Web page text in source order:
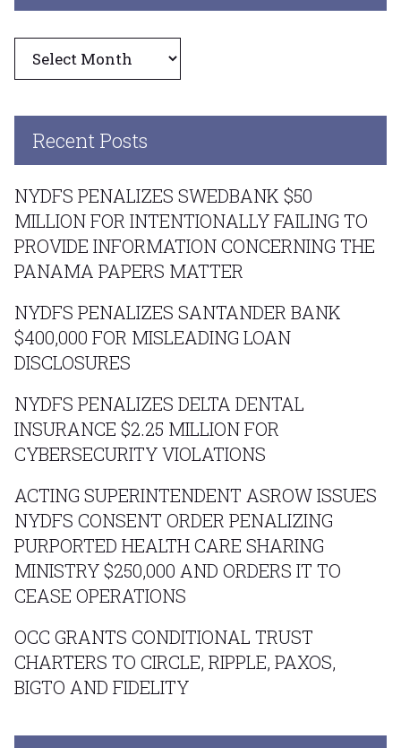
Recent Posts
NYDFS PENALIZES SWEDBANK $50
MILLION FOR INTENTIONALLY FAILING TO
PROVIDE INFORMATION CONCERNING THE
PANAMA PAPERS MATTER
NYDFS PENALIZES SANTANDER BANK
$400,000 FOR MISLEADING LOAN
DISCLOSURES
NYDFS PENALIZES DELTA DENTAL
INSURANCE $2.25 MILLION FOR
CYBERSECURITY VIOLATIONS
ACTING SUPERINTENDENT ASROW ISSUES
NYDFS CONSENT ORDER PENALIZING
PURPORTED HEALTH CARE SHARING
MINISTRY $250,000 AND ORDERS IT TO
CEASE OPERATIONS
OCC GRANTS CONDITIONAL TRUST
CHARTERS TO CIRCLE, RIPPLE, PAXOS,
BIGTO AND FIDELITY